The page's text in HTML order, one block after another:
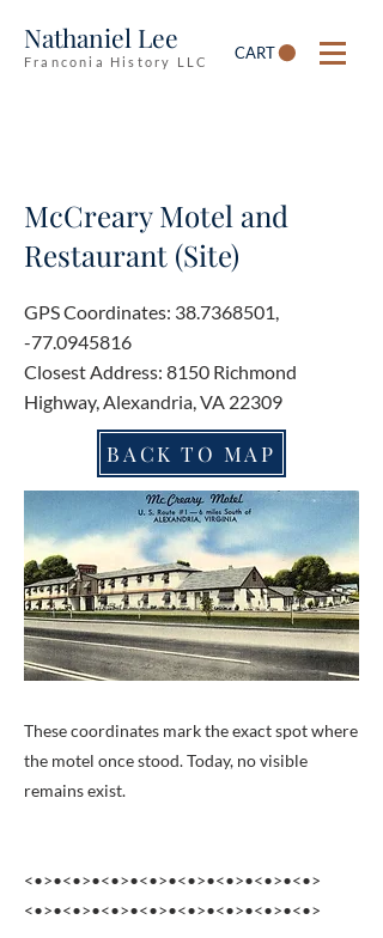
Nathaniel Lee
Franconia History LLC CART
McCreary Motel and
Restaurant (Site)
GPS Coordinates: 38.7368501,
-77.0945816
Closest Address: 8150 Richmond
Highway, Alexandria, VA 22309
BACK TO MAP
These coordinates mark the exact spot where
the motel once stood. Today, no visible
remains exist.
<•>•<•>•<•>•<•>•<•>•<•>•<•>•<•>
<•>•<•>•<•>•<•>•<•>•<•>•<•>•<•>